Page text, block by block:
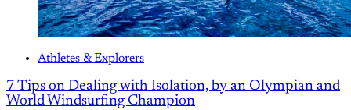
Athletes & Explorers
7 Tips on Dealing with Isolation, by an Olympian and
World Windsurfing Champion